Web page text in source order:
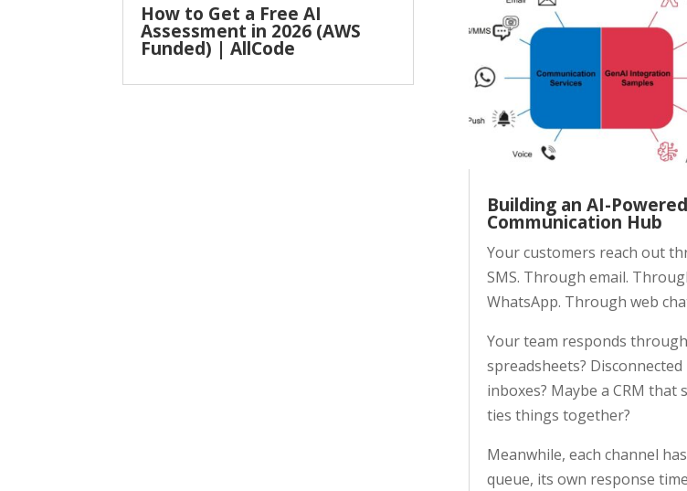
How to Get a Free AI
Assessment in 2026 (AWS
Funded) | AllCode
Building an AI-Powered
Communication Hub
Your customers reach out
SMS. Through email.
WhatsApp. Through web
Your team responds
spreadsheets? Disconnected
inboxes? Maybe a CRM that
ties things together?
Meanwhile, each channel
queue, its own response